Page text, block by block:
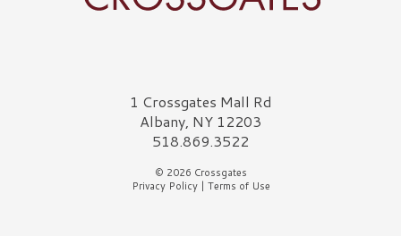
Crossgates Logo1 Crossgates Mall Rd
Albany, NY 12203
518.869.3522
© 2026 Crossgates
Privacy Policy| Terms of Use